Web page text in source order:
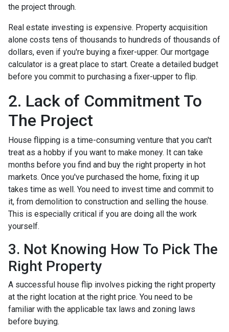
the project through.
Real estate investing is expensive. Property acquisition
alone costs tens of thousands to hundreds of thousands of
dollars, even if you're buying a fixer-upper. Our mortgage
calculator is a great place to start. Create a detailed budget
before you commit to purchasing a fixer-upper to flip.
2. Lack of Commitment To
The Project
House flipping is a time-consuming venture that you can't
treat as a hobby if you want to make money. It can take
months before you find and buy the right property in hot
markets. Once you've purchased the home, fixing it up
takes time as well. You need to invest time and commit to
it, from demolition to construction and selling the house.
This is especially critical if you are doing all the work
yourself.
3. Not Knowing How To Pick The
Right Property
A successful house flip involves picking the right property
at the right location at the right price. You need to be
familiar with the applicable tax laws and zoning laws
before buying.